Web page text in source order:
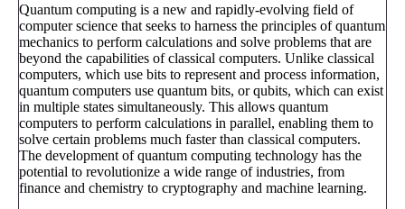
Quantum computing is a new and rapidly-evolving field of
computer science that seeks to harness the principles of quantum
mechanics to perform calculations and solve problems that are
beyond the capabilities of classical computers. Unlike classical
computers, which use bits to represent and process information,
quantum computers use quantum bits, or qubits, which can exist
in multiple states simultaneously. This allows quantum
computers to perform calculations in parallel, enabling them to
solve certain problems much faster than classical computers.
The development of quantum computing technology has the
potential to revolutionize a wide range of industries, from
finance and chemistry to cryptography and machine learning.